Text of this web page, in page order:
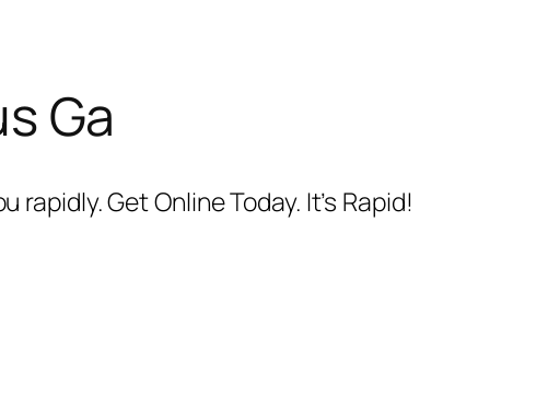
Ga
Get Online Today. It’s Rapid!